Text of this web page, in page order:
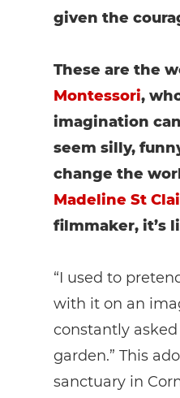
given the
These are the
Montessori,
imagination
seem silly,
change the
Madeline St
filmmaker, it’s
“I used to
with it on an
constantly
garden.” This
sanctuary in